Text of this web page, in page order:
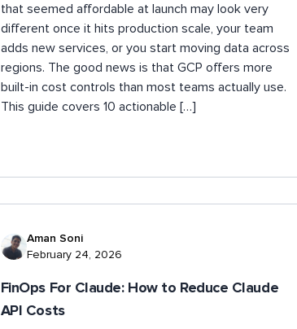
that seemed affordable at launch may look very
different once it hits production scale, your team
adds new services, or you start moving data across
regions. The good news is that GCP offers more
built-in cost controls than most teams actually use.
This guide covers 10 actionable […]
Aman Soni
February 24, 2026
FinOps For Claude: How to Reduce Claude
API Costs